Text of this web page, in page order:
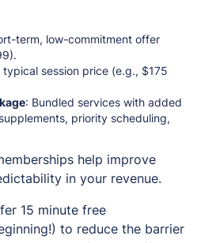
term, low-commitment offer
typical session price (e.g., $175
: Bundled services with added
priority scheduling,
help improve
in your revenue.
15 minute free
to reduce the barrier